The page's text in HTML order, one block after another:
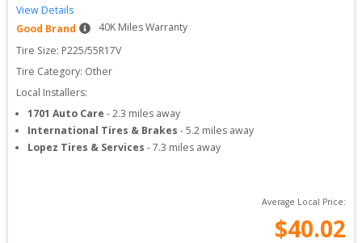
View Details
Good Brand
40K Miles Warranty
Tire Size: P225/55R17V
Tire Category: Other
Local Installers:
1701 Auto Care -2.3 miles away
International Tires & Brakes -5.2 miles away
Lopez Tires & Services -7.3 miles away
Average Local Price:
$40.02